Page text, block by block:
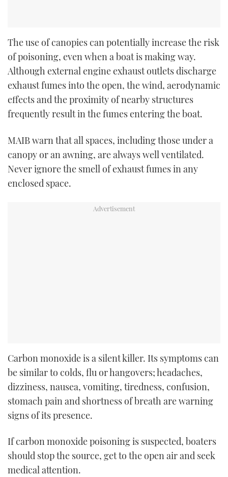
The use of canopies can potentially increase the risk
of poisoning, even when a boat is making way.
Although external engine exhaust outlets discharge
exhaust fumes into the open, the wind, aerodynamic
effects and the proximity of nearby structures
frequently result in the fumes entering the boat.
MAIB warn that all spaces, including those under a
canopy or an awning, are always well ventilated.
Never ignore the smell of exhaust fumes in any
enclosed space.
Carbon monoxide is a silent killer. Its symptoms can
be similar to colds, flu or hangovers; headaches,
dizziness, nausea, vomiting, tiredness, confusion,
stomach pain and shortness of breath are warning
signs of its presence.
If carbon monoxide poisoning is suspected, boaters
should stop the source, get to the open air and seek
medical attention.